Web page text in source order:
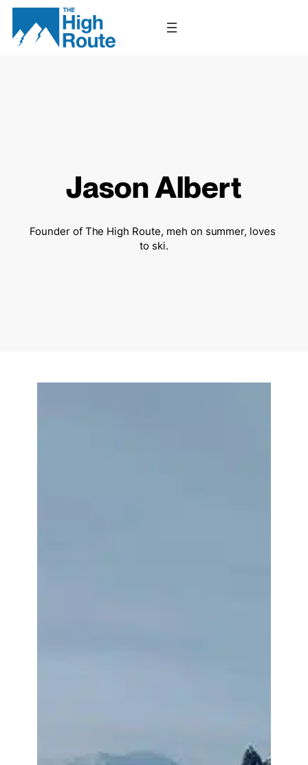
Skip
content
Jason Albert
Founder of The High Route, meh on summer, loves
to ski.